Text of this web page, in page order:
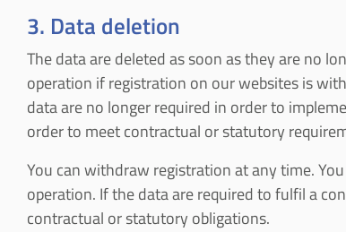
3. Data deletion
The data are deleted as soon as they are no
operation if registration on our websites is
data are no longer required in order to
order to meet contractual or statutory
You can withdraw registration at any time.
operation. If the data are required to fulfil a
contractual or statutory obligations.